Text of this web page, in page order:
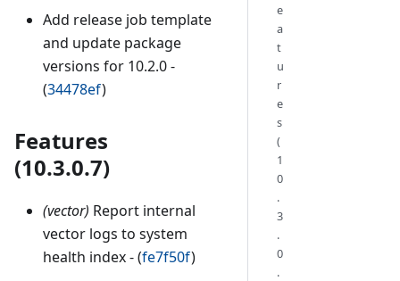
Add release job template
and update package
versions for 10.2.0 -
(34478ef)
Features
(10.3.0.7)
(vector) Report internal
vector logs to system
health index - (fe7f50f)
e
a
t
u
r
e
s
(
1
0
.
3
.
0
.